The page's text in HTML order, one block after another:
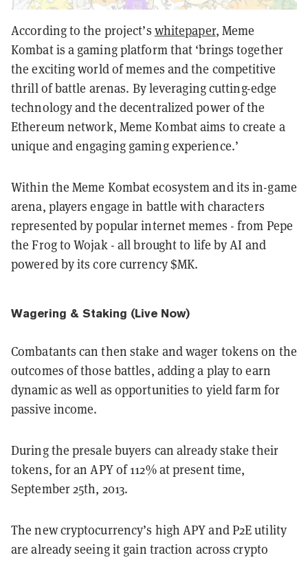
According to the project’s whitepaper, Meme
Kombat is a gaming platform that ‘brings together
the exciting world of memes and the competitive
thrill of battle arenas. By leveraging cutting-edge
technology and the decentralized power of the
Ethereum network, Meme Kombat aims to create a
unique and engaging gaming experience.’
Within the Meme Kombat ecosystem and its in-game
arena, players engage in battle with characters
represented by popular internet memes - from Pepe
the Frog to Wojak - all brought to life by AI and
powered by its core currency $MK.
Wagering & Staking (Live Now)
Combatants can then stake and wager tokens on the
outcomes of those battles, adding a play to earn
dynamic as well as opportunities to yield farm for
passive income.
During the presale buyers can already stake their
tokens, for an APY of 112% at present time,
September 25th, 2013.
The new cryptocurrency’s high APY and P2E utility
are already seeing it gain traction across crypto